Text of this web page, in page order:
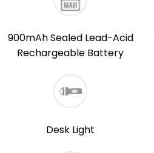
900mAh Sealed Lead-Acid
Rechargeable Battery
Desk Light